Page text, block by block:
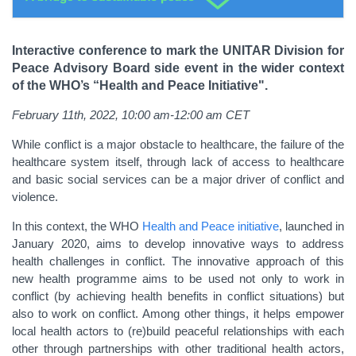
Interactive conference to mark the UNITAR Division for
Peace Advisory Board side event in the wider context
of the WHO’s “Health and Peace Initiative".
February 11th, 2022, 10:00 am-12:00 am CET
While conflict is a major obstacle to healthcare, the failure of the
healthcare system itself, through lack of access to healthcare
and basic social services can be a major driver of conflict and
violence.
In this context, the WHO Health and Peace initiative, launched in
January 2020, aims to develop innovative ways to address
health challenges in conflict. The innovative approach of this
new health programme aims to be used not only to work in
conflict (by achieving health benefits in conflict situations) but
also to work on conflict. Among other things, it helps empower
local health actors to (re)build peaceful relationships with each
other through partnerships with other traditional health actors,